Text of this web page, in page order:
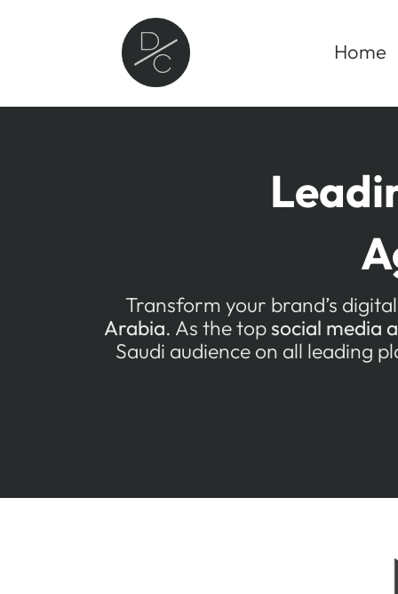
Home
Transform your brand’s
Arabia. As the topsocial media
Saudi audience on all leading